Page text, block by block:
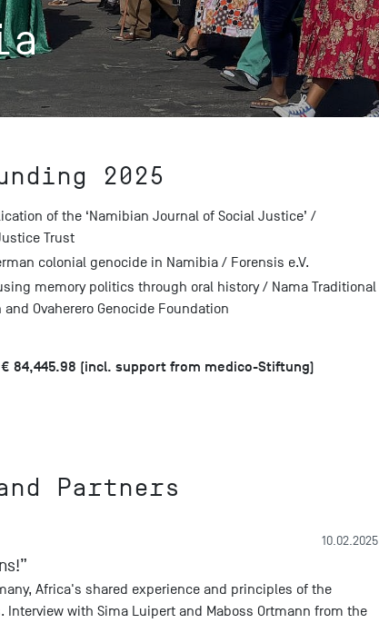
2025
of the ‘Namibian Journal of Social Justice’ /
Trust
colonial genocide in Namibia / Forensis e.V.
memory politics through oral history / Nama Traditional
Ovaherero Genocide Foundation
84,445.98 (incl. support from medico-Stiftung)
Partners
10.02.2025
Africa's shared experience and principles of the
Interview with Sima Luipert and Maboss Ortmann from the